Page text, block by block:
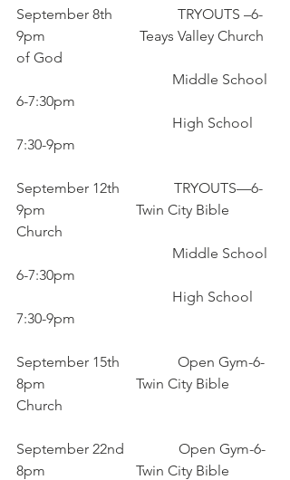
September 8th                  TRYOUTS –6-
9pm                          Teays Valley Church
of God
6-7:30pm
7:30-9pm
September 12th               TRYOUTS—6-
9pm                         Twin City Bible
Church
6-7:30pm
7:30-9pm
September 15th                Open Gym-6-
8pm                         Twin City Bible
Church
September 22nd               Open Gym-6-
8pm                         Twin City Bible